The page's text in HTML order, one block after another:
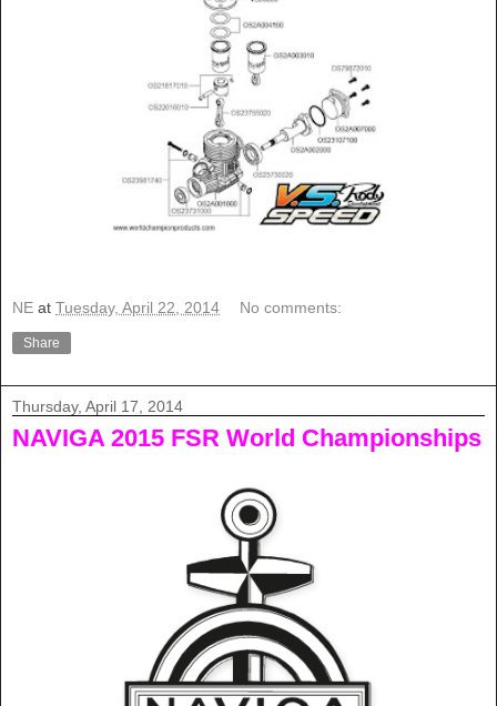
NE at Tuesday, April 22, 2014 No comments:
Share
Thursday, April 17, 2014
NAVIGA 2015 FSR World Championships